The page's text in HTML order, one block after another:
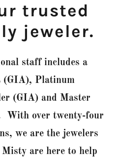
trusted
jeweler.
staff includes a
(GIA), Platinum
(GIA) and Master
With over twenty-four
we are the jewelers
are here to help